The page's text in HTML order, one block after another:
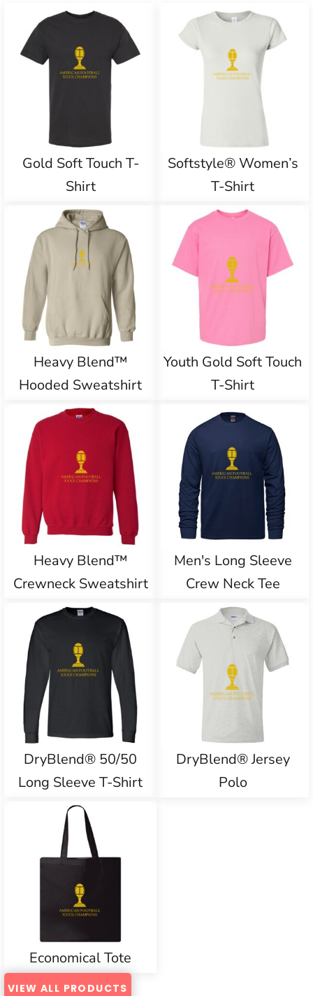
Gold Soft Touch T-
Shirt
Softstyle® Women’s
T-Shirt
Heavy Blend™
Hooded Sweatshirt
Youth Gold Soft Touch
T-Shirt
Heavy Blend™
Crewneck Sweatshirt
Men's Long Sleeve
Crew Neck Tee
DryBlend® 50/50
Long Sleeve T-Shirt
DryBlend® Jersey
Polo
Economical Tote
VIEW ALL PRODUCTS